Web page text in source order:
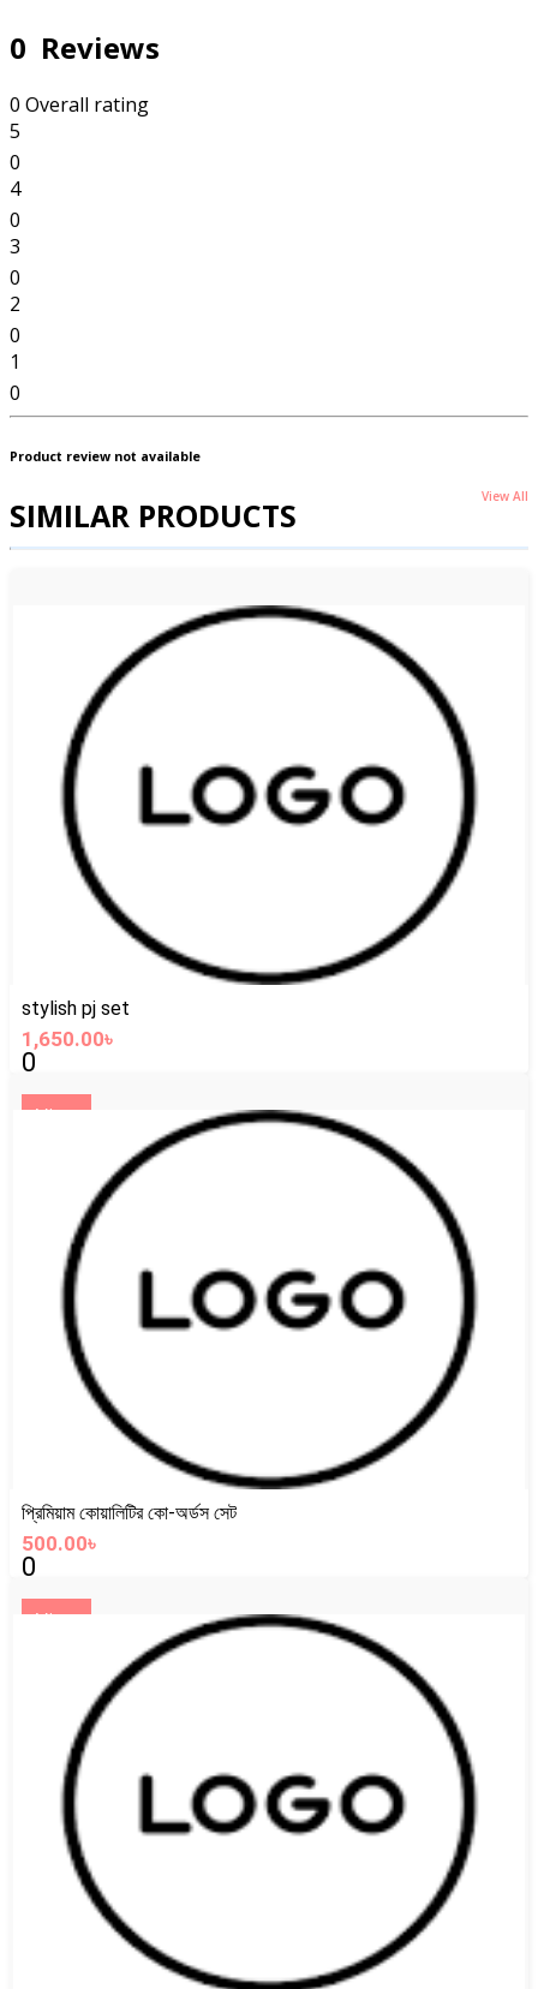
0 Reviews
0 Overall rating
5
0
4
0
3
0
2
0
1
0
Product review not available
SIMILAR PRODUCTS View All
stylish pj set
1,650.00৳
0
View
প্রিমিয়াম কোয়ালিটির কো-অর্ডস সেট
500.00৳
0
View